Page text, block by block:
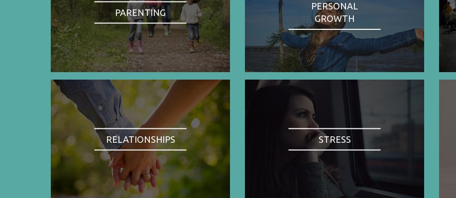
PARENTING
PERSONAL
GROWTH
RELATIONSHIPS STRESS